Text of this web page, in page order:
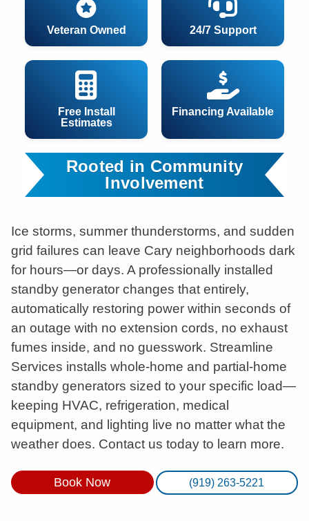
24/7 Support
Free Install
Estimates
Financing Available
Veteran Owned
Rooted in Community
Involvement
Ice storms, summer thunderstorms, and sudden
grid failures can leave Cary neighborhoods dark
for hours—or days. A professionally installed
standby generator changes that entirely,
automatically restoring power within seconds of
an outage with no extension cords, no exhaust
fumes inside, and no guesswork. Streamline
Services installs whole-home and partial-home
standby generators sized to your specific load—
keeping HVAC, refrigeration, medical
equipment, and lighting live no matter what the
weather does. Contact us today to learn more.
Book Now (919) 263-5221